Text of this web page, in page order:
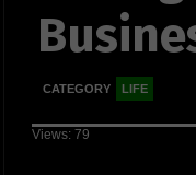
CATEGORY LIFE
Views: 79